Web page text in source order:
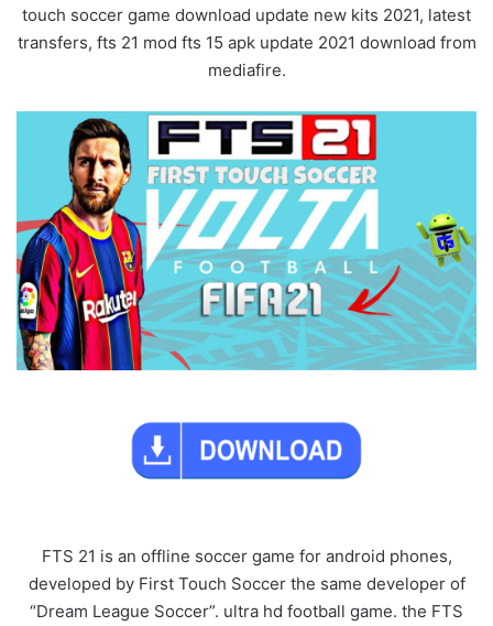
touch soccer game download update new kits 2021, latest
transfers, fts 21 mod fts 15 apk update 2021 download from
mediafire.
FTS 21 is an offline soccer game for android phones,
developed by First Touch Soccer the same developer of
“Dream League Soccer”. ultra hd football game. the FTS